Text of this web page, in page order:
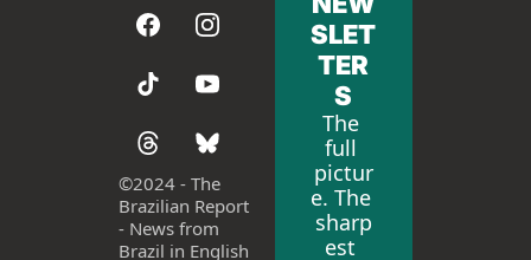
©2024 - The
Brazilian Report
- News from
Brazil in English
SLET
TER
S
The
full
pictur
e. The
sharp
est